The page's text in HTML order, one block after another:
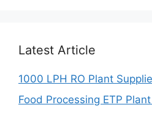
Latest Article
1000 LPH RO Plant
Food Processing ETP